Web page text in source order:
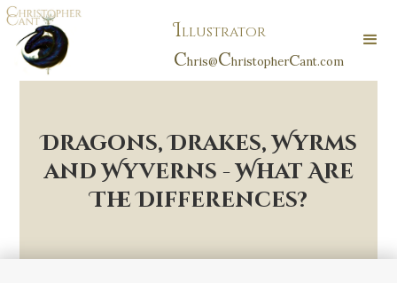
Illustrator
Chris@ChristopherCant.com
Dragons, Drakes, Wyrms
and Wyverns - What Are
The Differences?